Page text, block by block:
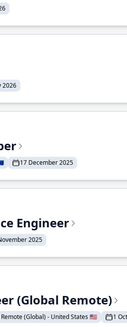
2026
17 December 2025
Engineer
2025
(Global Remote)
Remote (Global) - United States 🇺🇸 1